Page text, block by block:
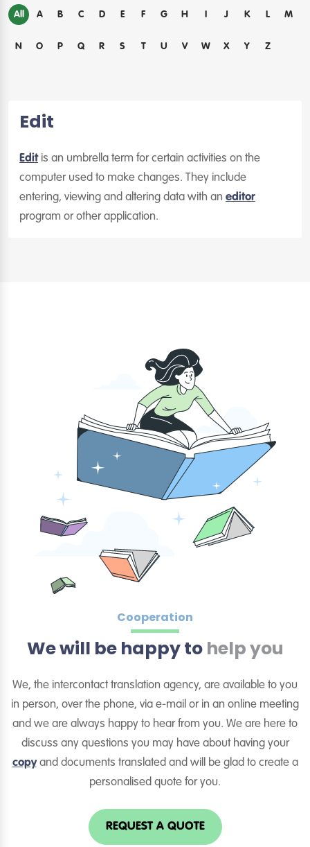
All A B C D E F G H I J K L M
N O P Q R S T U V W X Y Z
Edit
Editis an umbrella term for certain activities on the
computer used to make changes. They include
entering, viewing and altering data with an editor
program or other application.
Cooperation
We will be happy to help you
We, the intercontact translation agency, are available to you
in person, over the phone, via e-mail or in an online meeting
and we are always happy to hear from you. We are here to
discuss any questions you may have about having your
copyand documents translated and will be glad to create a
personalised quote for you.
REQUEST A QUOTE